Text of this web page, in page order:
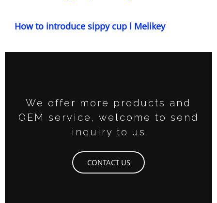
How to introduce sippy cup l Melikey
We offer more products and
OEM service, welcome to send
inquiry to us
CONTACT US